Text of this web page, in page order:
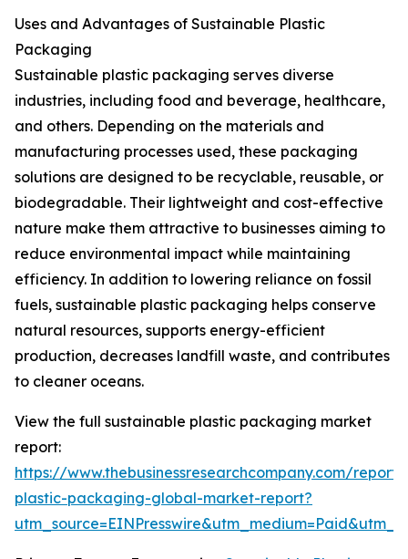
Uses and Advantages of Sustainable Plastic
Packaging
Sustainable plastic packaging serves diverse
industries, including food and beverage, healthcare,
and others. Depending on the materials and
manufacturing processes used, these packaging
solutions are designed to be recyclable, reusable, or
biodegradable. Their lightweight and cost-effective
nature make them attractive to businesses aiming to
reduce environmental impact while maintaining
efficiency. In addition to lowering reliance on fossil
fuels, sustainable plastic packaging helps conserve
natural resources, supports energy-efficient
production, decreases landfill waste, and contributes
to cleaner oceans.
View the full sustainable plastic packaging market
report:
https://www.thebusinessresearchcompany.com/
plastic-packaging-global-market-report?